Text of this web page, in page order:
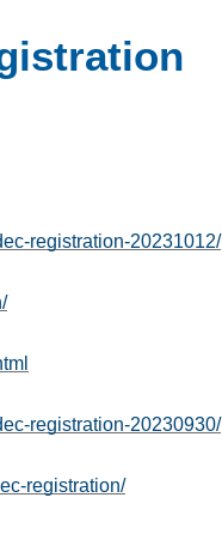
registration-20231012/
registration-20230930/
registration/